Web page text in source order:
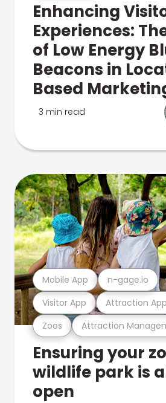
Enhancing
Experiences:
of Low Energy
Beacons in
Based
3 min read
Zoos Attraction
Visitor App Attraction App
Mobile App n-gage.io
Ensuring your
wildlife park is
open